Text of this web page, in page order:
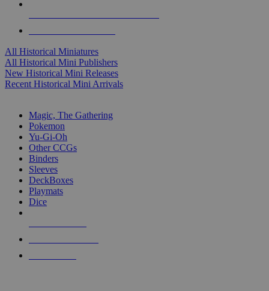
All Historical Miniatures
All Historical Mini Publishers
New Historical Mini Releases
Recent Historical Mini Arrivals
Magic, The Gathering
Pokemon
Yu-Gi-Oh
Other CCGs
Binders
Sleeves
DeckBoxes
Playmats
Dice